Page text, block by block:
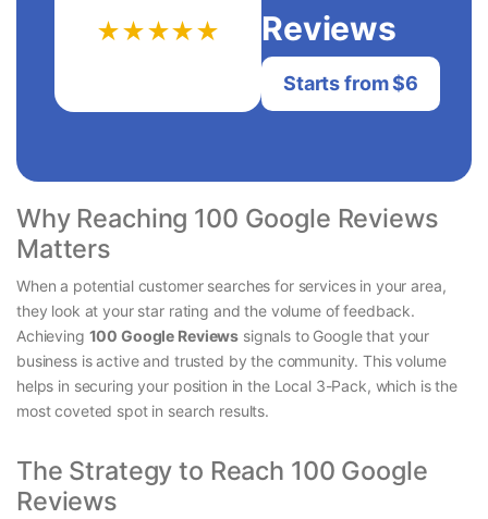
★★★★★
Reviews
Starts from $6
Why Reaching 100 Google Reviews
Matters
When a potential customer searches for services in your area,
they look at your star rating and the volume of feedback.
Achieving 100 Google Reviews signals to Google that your
business is active and trusted by the community. This volume
helps in securing your position in the Local 3-Pack, which is the
most coveted spot in search results.
The Strategy to Reach 100 Google
Reviews